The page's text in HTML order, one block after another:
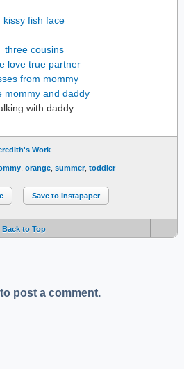
Work
orange summer, toddler
Save to Instapaper
Back to Top
to post a comment.